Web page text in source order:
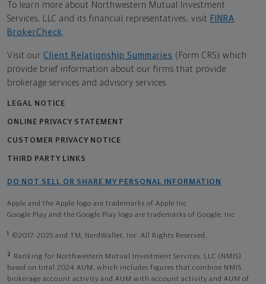
To learn more about Northwestern Mutual Investment
Services, LLC and its financial representatives, visit FINRA
BrokerCheck.
Visit our Client Relationship Summaries (Form CRS) which
provide brief information about our firms that provide
brokerage services and advisory services.
LEGAL NOTICE
ONLINE PRIVACY STATEMENT
CUSTOMER PRIVACY NOTICE
THIRD PARTY LINKS
DO NOT SELL OR SHARE MY PERSONAL INFORMATION
Apple and the Apple logo are trademarks of Apple Inc
Google Play and the Google Play logo are trademarks of Google, Inc
1 ©2017-2025 and TM, NerdWallet, Inc. All Rights Reserved.
2
Ranking for Northwestern Mutual Investment Services, LLC (NMIS)
based on total 2024 AUM, which includes figures that combine NMIS
brokerage account activity and AUM with account activity and AUM of